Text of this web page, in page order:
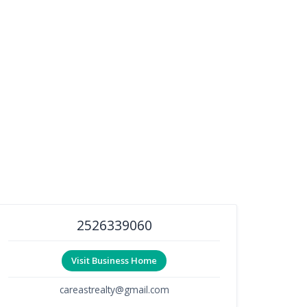
2526339060
Visit Business Home
careastrealty@gmail.com